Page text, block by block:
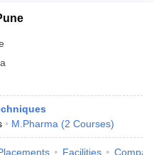
M.Pharma (2 Courses)
Facilities